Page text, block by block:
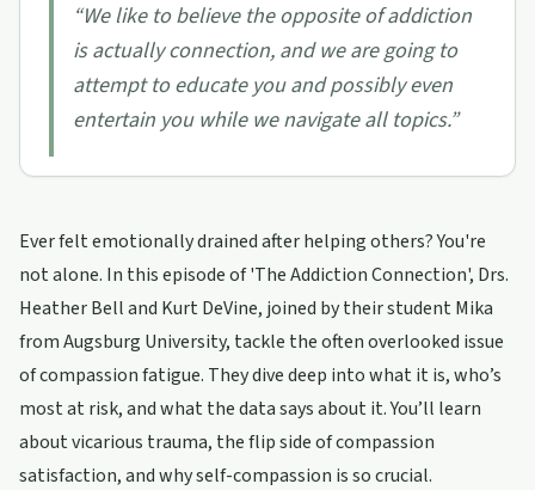
“We like to believe the opposite of addiction
is actually connection, and we are going to
attempt to educate you and possibly even
entertain you while we navigate all topics.”
Ever felt emotionally drained after helping others? You're
not alone. In this episode of 'The Addiction Connection', Drs.
Heather Bell and Kurt DeVine, joined by their student Mika
from Augsburg University, tackle the often overlooked issue
of compassion fatigue. They dive deep into what it is, who’s
most at risk, and what the data says about it. You’ll learn
about vicarious trauma, the flip side of compassion
satisfaction, and why self-compassion is so crucial.